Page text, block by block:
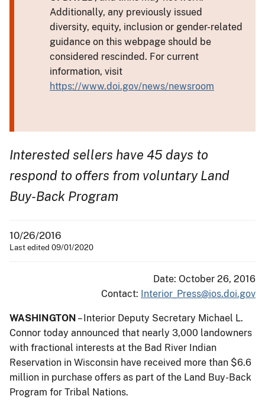
Additionally, any previously issued
diversity, equity, inclusion or gender-related
guidance on this webpage should be
considered rescinded. For current
information, visit
https://www.doi.gov/news/newsroom
Interested sellers have 45 days to
respond to offers from voluntary Land
Buy-Back Program
10/26/2016
Last edited 09/01/2020
Date: October 26, 2016
Contact: Interior_Press@ios.doi.gov
WASHINGTON – Interior Deputy Secretary Michael L.
Connor today announced that nearly 3,000 landowners
with fractional interests at the Bad River Indian
Reservation in Wisconsin have received more than $6.6
million in purchase offers as part of the Land Buy-Back
Program for Tribal Nations.